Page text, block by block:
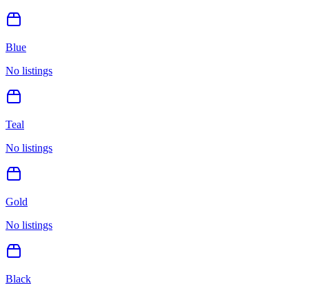
Blue
No listings
Teal
No listings
Gold
No listings
Black